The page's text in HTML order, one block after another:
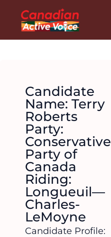
content
Candidate
Name: Terry
Roberts
Party:
Conservative
Party of
Canada
Riding:
Longueuil—
Charles-
LeMoyne
Candidate Profile: